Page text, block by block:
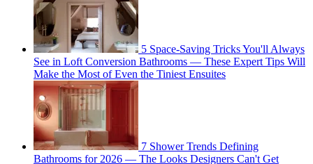
5 Space-Saving Tricks You'll Always
See in Loft Conversion Bathrooms — These Expert Tips Will
Make the Most of Even the Tiniest Ensuites
7 Shower Trends Defining
Bathrooms for 2026 — The Looks Designers Can't Get